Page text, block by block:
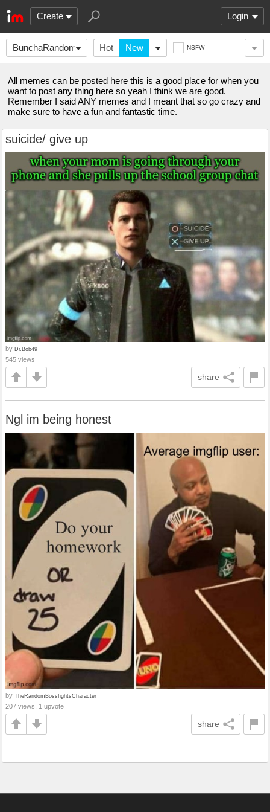
Create Login
BunchaRandomMemesHot New NSFW
All memes can be posted here this is a good place for when you
want to post any thing here so yeah I think we are good.
Remember I said ANY memes and I meant that so go crazy and
make sure to have a fun and fantastic time.
suicide/ give up
by Dr.Bob49
545 views
share
Ngl im being honest
by TheRandomBossfightsCharacter
207 views, 1 upvote
share